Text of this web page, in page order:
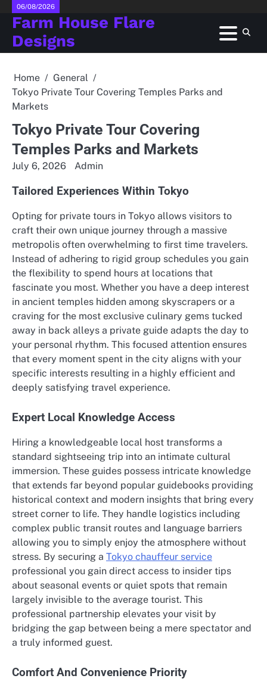
Skip
content
06/08/2026
Farm House Flare
Designs
Home
General
Tokyo Private Tour Covering Temples Parks and
Markets
Tokyo Private Tour Covering
Temples Parks and Markets
July 6, 2026 Admin
Tailored Experiences Within Tokyo
Opting for private tours in Tokyo allows visitors to
craft their own unique journey through a massive
metropolis often overwhelming to first time travelers.
Instead of adhering to rigid group schedules you gain
the flexibility to spend hours at locations that
fascinate you most. Whether you have a deep interest
in ancient temples hidden among skyscrapers or a
craving for the most exclusive culinary gems tucked
away in back alleys a private guide adapts the day to
your personal rhythm. This focused attention ensures
that every moment spent in the city aligns with your
specific interests resulting in a highly efficient and
deeply satisfying travel experience.
Expert Local Knowledge Access
Hiring a knowledgeable local host transforms a
standard sightseeing trip into an intimate cultural
immersion. These guides possess intricate knowledge
that extends far beyond popular guidebooks providing
historical context and modern insights that bring every
street corner to life. They handle logistics including
complex public transit routes and language barriers
allowing you to simply enjoy the atmosphere without
stress. By securing a Tokyo chauffeur service
professional you gain direct access to insider tips
about seasonal events or quiet spots that remain
largely invisible to the average tourist. This
professional partnership elevates your visit by
bridging the gap between being a mere spectator and
a truly informed guest.
Comfort And Convenience Priority